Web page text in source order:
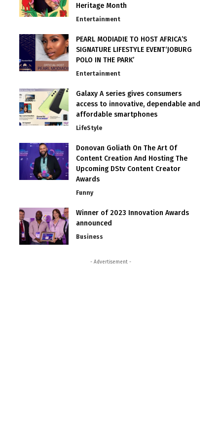
Heritage Month
Entertainment
PEARL MODIADIE TO HOST AFRICA’S
SIGNATURE LIFESTYLE EVENT‘JOBURG
POLO IN THE PARK’
Entertainment
Galaxy A series gives consumers
access to innovative, dependable and
affordable smartphones
LifeStyle
Donovan Goliath On The Art Of
Content Creation And Hosting The
Upcoming DStv Content Creator
Awards
Funny
Winner of 2023 Innovation Awards
announced
Business
- Advertisement -